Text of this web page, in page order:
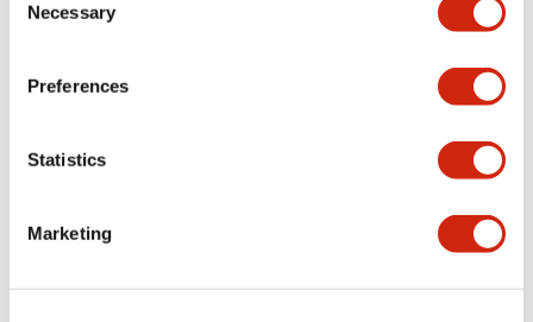
Selection
Necessary
Preferences
Statistics
Marketing